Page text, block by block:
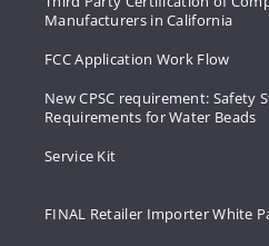
Manufacturers in California
FCC Application Work Flow
New CPSC requirement: Safety
Requirements for Water Beads
Service Kit
FINAL Retailer Importer White